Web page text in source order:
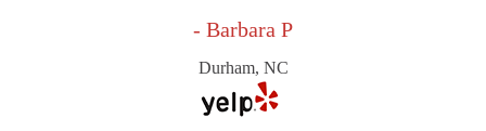
- Barbara P
Durham, NC